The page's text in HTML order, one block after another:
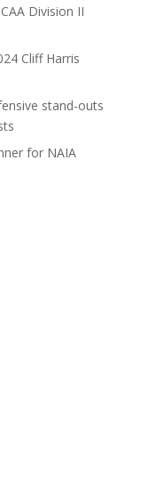
Division II
Cliff Harris
stand-outs
for NAIA